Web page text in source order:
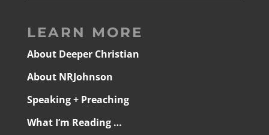
LEARN MORE
About Deeper Christian
About NRJohnson
Speaking + Preaching
What I’m Reading …